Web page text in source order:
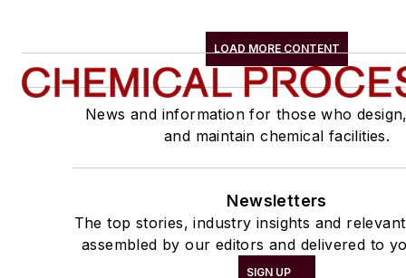
LOAD MORE CONTENT
News and information for those who
and maintain chemical facilities.
Newsletters
The top stories, industry insights and
assembled by our editors and delivered to
SIGN UP